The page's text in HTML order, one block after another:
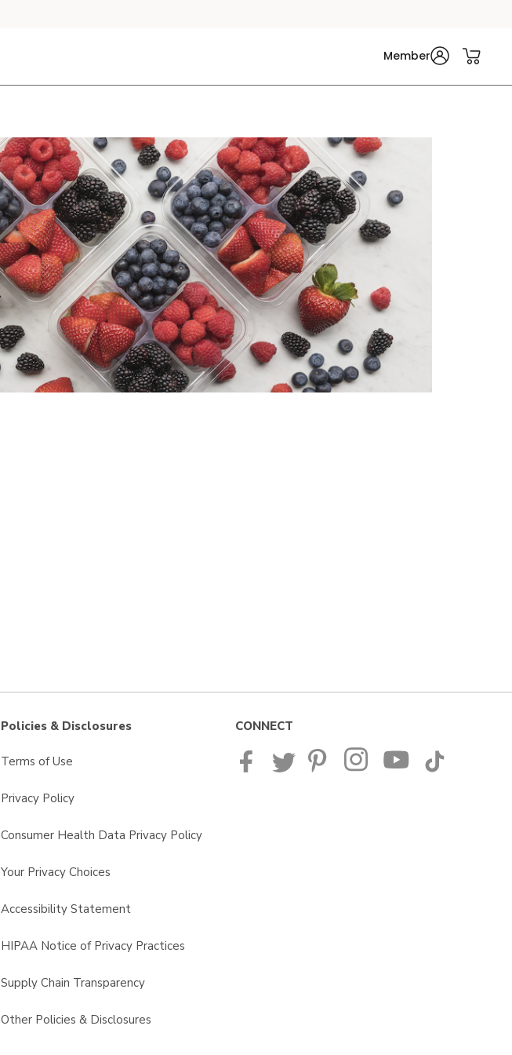
Member
Policies & Disclosures
Terms of Use
Privacy Policy
Consumer Health Data Privacy Policy
Your Privacy Choices
Accessibility Statement
HIPAA Notice of Privacy Practices
Supply Chain Transparency
Other Policies & Disclosures
CONNECT